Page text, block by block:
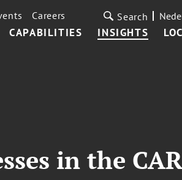
CAPABILITIES INSIGHTS
Careers Search
in the